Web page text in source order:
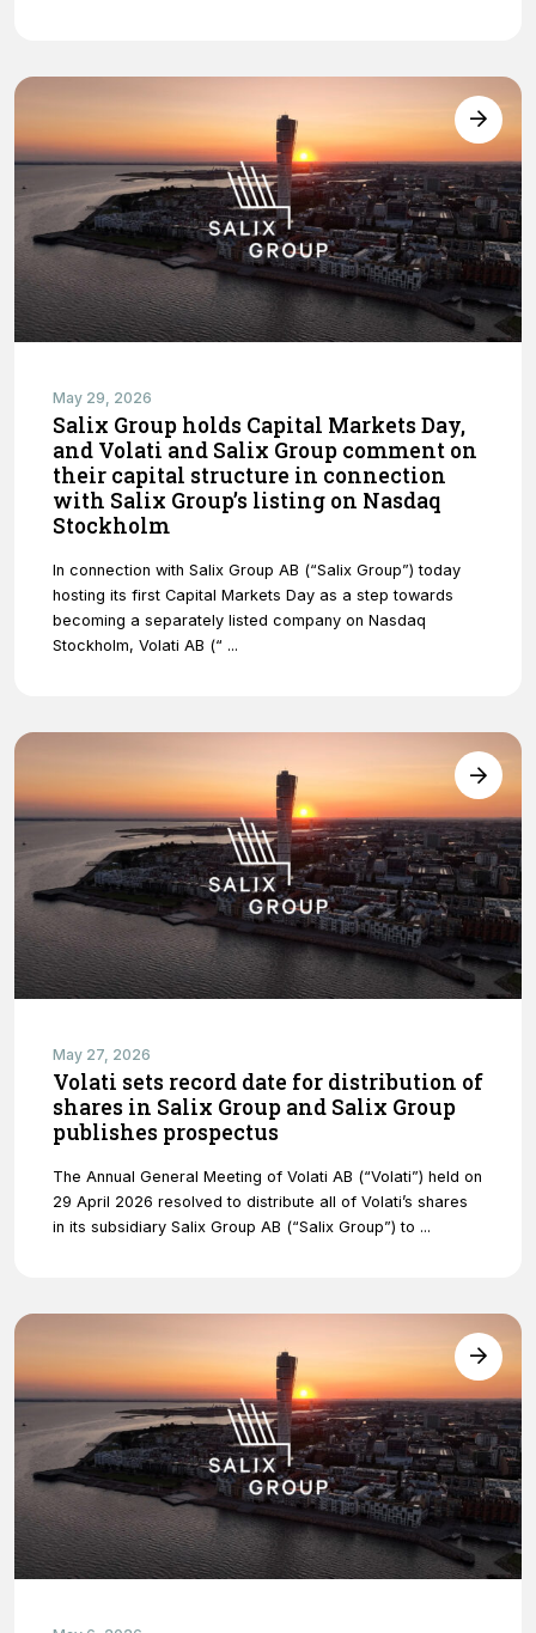
May 29, 2026
Salix Group holds Capital Markets Day,
and Volati and Salix Group comment on
their capital structure in connection
with Salix Group’s listing on Nasdaq
Stockholm
In connection with Salix Group AB (“Salix Group”) today
hosting its first Capital Markets Day as a step towards
becoming a separately listed company on Nasdaq
Stockholm, Volati AB (“ ...
May 27, 2026
Volati sets record date for distribution of
shares in Salix Group and Salix Group
publishes prospectus
The Annual General Meeting of Volati AB (“Volati”) held on
29 April 2026 resolved to distribute all of Volati’s shares
in its subsidiary Salix Group AB (“Salix Group”) to ...